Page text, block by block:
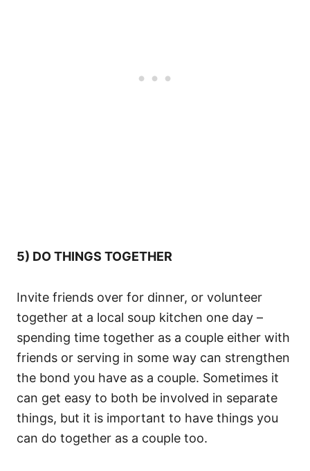
5) DO THINGS TOGETHER
Invite friends over for dinner, or volunteer
together at a local soup kitchen one day –
spending time together as a couple either with
friends or serving in some way can strengthen
the bond you have as a couple. Sometimes it
can get easy to both be involved in separate
things, but it is important to have things you
can do together as a couple too.